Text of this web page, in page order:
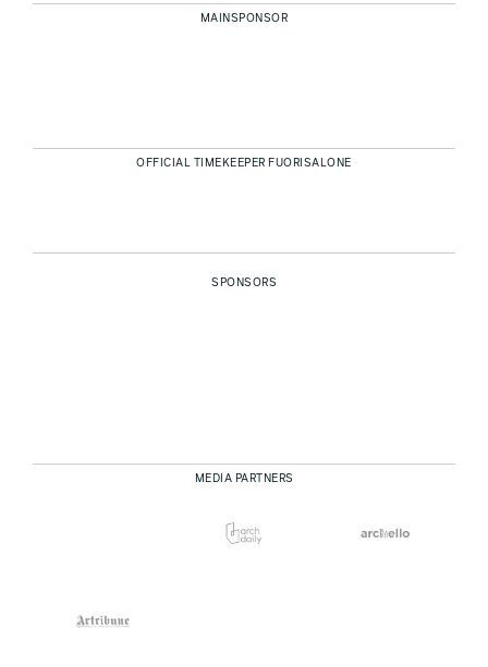
MAINSPONSOR
OFFICIAL TIMEKEEPER FUORISALONE
SPONSORS
MEDIA PARTNERS